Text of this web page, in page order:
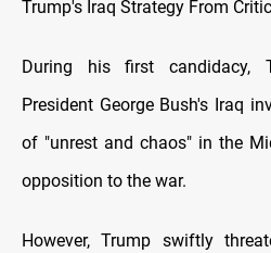
Trump's Iraq Strategy From
During his first candidacy,
President George Bush's Iraq
of "unrest and chaos" in the
opposition to the war.
However, Trump swiftly